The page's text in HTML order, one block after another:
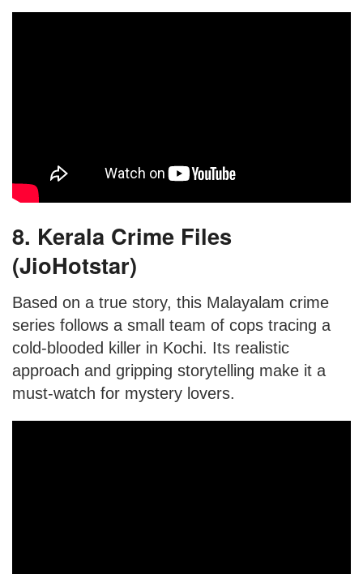
8. Kerala Crime Files
(JioHotstar)
Based on a true story, this Malayalam crime
series follows a small team of cops tracing a
cold-blooded killer in Kochi. Its realistic
approach and gripping storytelling make it a
must-watch for mystery lovers.